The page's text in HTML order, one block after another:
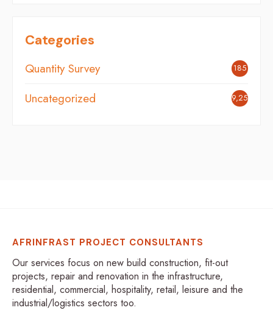
Categories
Quantity Survey 185
Uncategorized 9,254
AFRINFRAST PROJECT CONSULTANTS
Our services focus on new build construction, fit-out
projects, repair and renovation in the infrastructure,
residential, commercial, hospitality, retail, leisure and the
industrial/logistics sectors too.